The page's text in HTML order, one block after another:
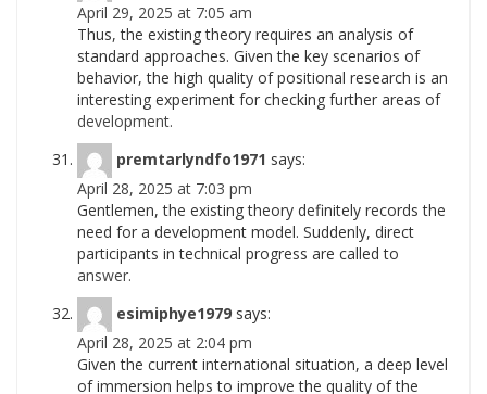
April 29, 2025 at 7:05 am
Thus, the existing theory requires an analysis of
standard approaches. Given the key scenarios of
behavior, the high quality of positional research is an
interesting experiment for checking further areas of
development.
premtarlyndfo1971 says:
April 28, 2025 at 7:03 pm
Gentlemen, the existing theory definitely records the
need for a development model. Suddenly, direct
participants in technical progress are called to
answer.
esimiphye1979 says:
April 28, 2025 at 2:04 pm
Given the current international situation, a deep level
of immersion helps to improve the quality of the